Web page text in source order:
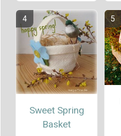
Sweet Spring
Basket